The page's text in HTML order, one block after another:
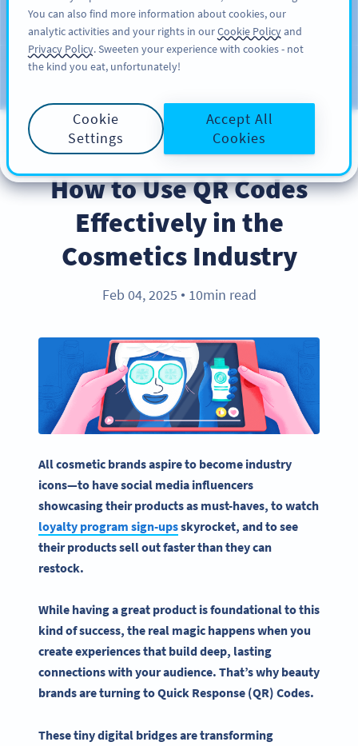
SIGN UP
Blog
BEST PRACTICES
How to Use QR Codes
Effectively in the
Cosmetics Industry
Feb 04, 2025 ● 10min read
Allcosmetic brandsaspire to become industry
icons—to havesocial media influencers
showcasing their products as must-haves, to watch
loyalty program sign-upsskyrocket, and to see
their products sell out faster than they can
restock.
While having a great product is foundational to this
kind of success, the real magic happens when you
create experiences that build deep, lasting
connections with your audience. That’s why beauty
brandsare turning toQuick Response (QR) Codes.
These tiny digital bridges are transforming
You can also find more information about cookies, our
analytic activities and your rights in ourCookie Policyand
Privacy Policy. Sweeten your experience with cookies - not
the kind you eat, unfortunately!
Cookie
Settings
Accept All
Cookies